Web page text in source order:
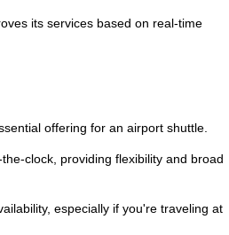
its services based on real-time
offering for an airport shuttle.
clock, providing flexibility and broad
especially if you're traveling at